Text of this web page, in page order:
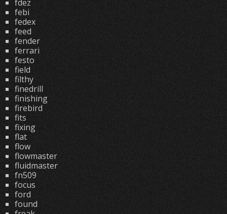
fdez
febi
fedex
feed
fender
ferrari
festo
field
filthy
finedrill
finishing
firebird
fits
fixing
flat
flow
flowmaster
fluidmaster
fn509
focus
ford
found